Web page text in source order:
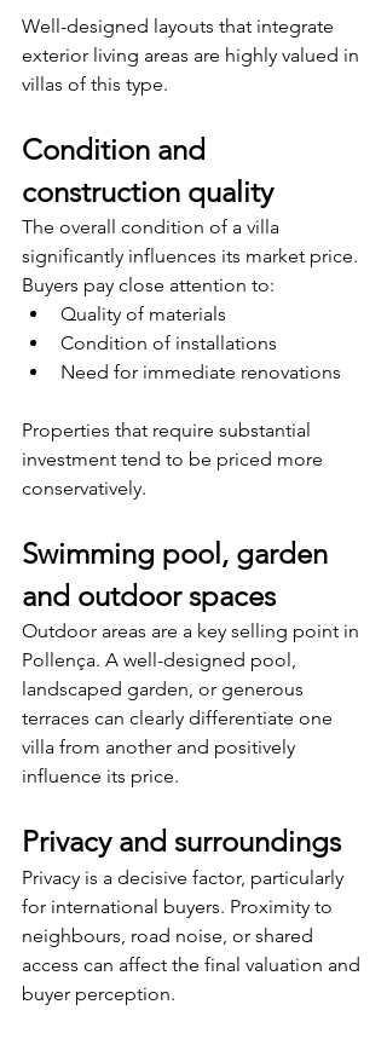
Well-designed layouts that integrate
exterior living areas are highly valued in
villas of this type.
Condition and
construction quality
The overall condition of a villa
significantly influences its market price.
Buyers pay close attention to:
Quality of materials
Condition of installations
Need for immediate renovations
Properties that require substantial
investment tend to be priced more
conservatively.
Swimming pool, garden
and outdoor spaces
Outdoor areas are a key selling point in
Pollença. A well-designed pool,
landscaped garden, or generous
terraces can clearly differentiate one
villa from another and positively
influence its price.
Privacy and surroundings
Privacy is a decisive factor, particularly
for international buyers. Proximity to
neighbours, road noise, or shared
access can affect the final valuation and
buyer perception.